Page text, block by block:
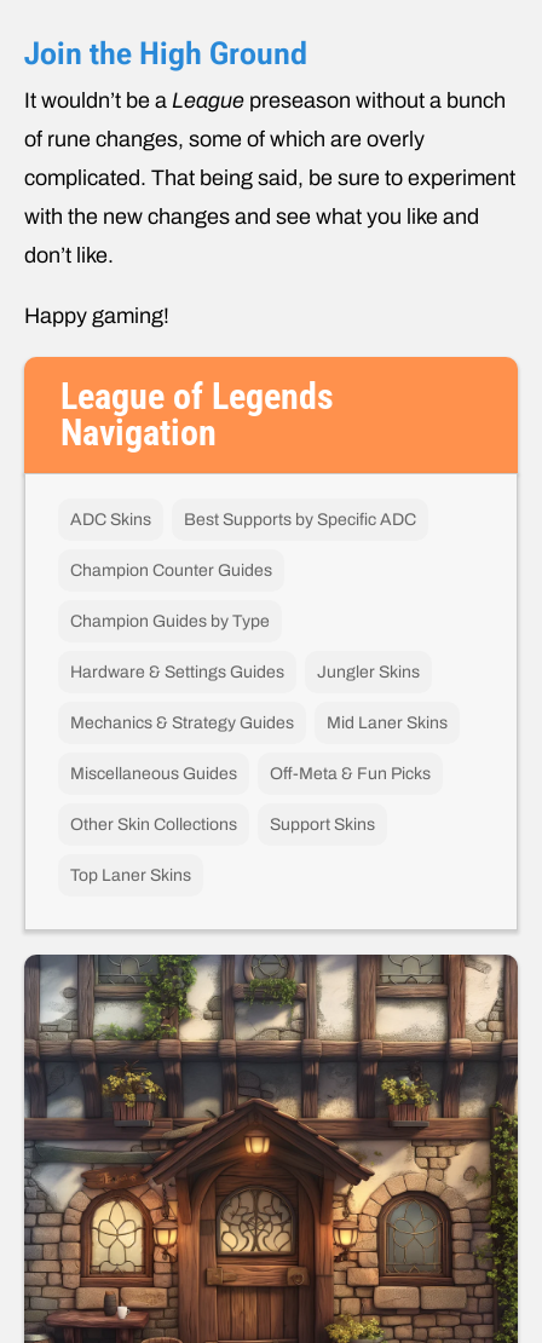
Join the High Ground
It wouldn’t be a League preseason without a bunch
of rune changes, some of which are overly
complicated. That being said, be sure to experiment
with the new changes and see what you like and
don’t like.
Happy gaming!
League of Legends
Navigation
ADC Skins Best Supports by Specific ADC
Champion Counter Guides
Champion Guides by Type
Hardware & Settings Guides Jungler Skins
Mechanics & Strategy Guides Mid Laner Skins
Miscellaneous Guides Off-Meta & Fun Picks
Other Skin Collections Support Skins
Top Laner Skins